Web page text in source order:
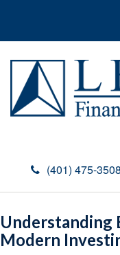
(401) 475-3508
Understanding
Modern